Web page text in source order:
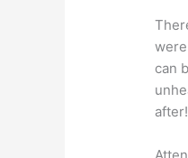
can
after!